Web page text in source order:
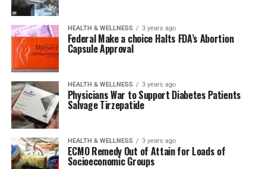
HEALTH & WELLNESS 3 years ago
Federal Make a choice Halts FDA’s Abortion
Capsule Approval
HEALTH & WELLNESS 3 years ago
Physicians War to Support Diabetes Patients
Salvage Tirzepatide
HEALTH & WELLNESS 3 years ago
ECMO Remedy Out of Attain for Loads of
Socioeconomic Groups